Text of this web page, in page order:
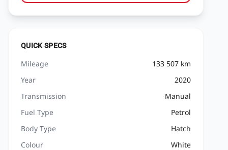
QUICK SPECS
Mileage
133 507 km
Year
2020
Transmission
Manual
Fuel Type
Petrol
Body Type
Hatch
Colour
White